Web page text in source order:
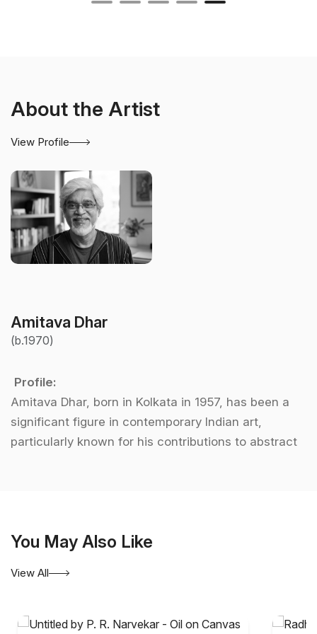
About the Artist
View Profile
Amitava Dhar
(b.1970)
Profile:
Amitava Dhar, born in Kolkata in 1957, has been a
significant figure in contemporary Indian art,
particularly known for his contributions to abstract
works often delve into the fragmentation and
perspective on the chaos of contemporary society.
paintings is a signature of his style, where colors
You May Also Like
View All